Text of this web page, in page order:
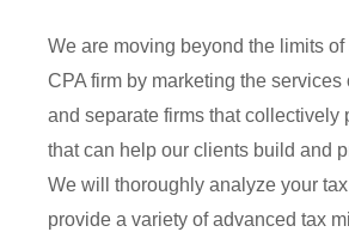
We are moving beyond the limits of
CPA firm by marketing the services
and separate firms that collectively
that can help our clients build and
We will thoroughly analyze your
provide a variety of advanced tax